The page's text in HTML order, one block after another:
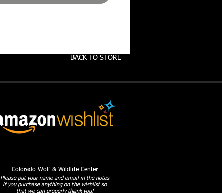
BACK TO STORE
Colorado Wolf & Wildlife Center
Please put your name and email in the notes
if you purchase anything on the wishlist so
that we can properly thank you!